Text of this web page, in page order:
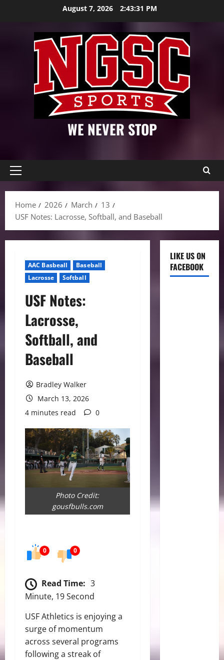
August 7, 2026 2:43:32 PM
WE NEVER STOP
Primary
Home
2026 March
13
USF Notes: Lacrosse, Softball, and Baseball
AAC Basbeall
Baseball
Lacrosse
Softball
USF Notes:
Lacrosse,
Softball, and
Baseball
Bradley Walker
March 13, 2026
4 minutes read
0
Photo Credit:
gousfbulls.com
0 0
Read Time: 3
Minute, 19 Second
USF Athletics is enjoying a
surge of momentum
across several programs
following a streak of
LIKE US ON
FACEBOOK